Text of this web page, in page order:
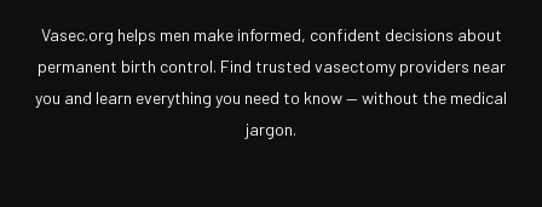
Vasec.org helps men make informed, confident decisions about
permanent birth control. Find trusted vasectomy providers near
you and learn everything you need to know — without the medical
jargon.